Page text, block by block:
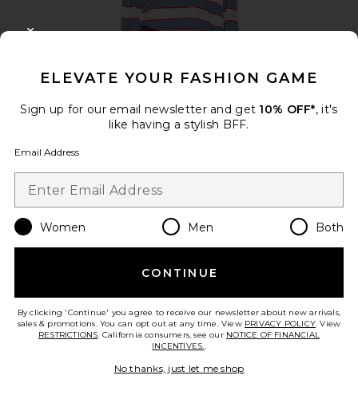
Best Seller
LIONESS
Favorite Crystal Signature Soft Tabby 26 Shoulder Bag
ELEVATE YOUR FASHION GAME
Sign up for our email newsletter and get 10% OFF*, it's
like having a stylish BFF.
Email Address
Women Men Both
CONTINUE
By clicking 'Continue' you agree to receive our newsletter about new arrivals,
sales & promotions. You can opt out at any time. View PRIVACY POLICY. View
RESTRICTIONS. California consumers, see our NOTICE OF FINANCIAL
INCENTIVES..
No thanks, just let me shop